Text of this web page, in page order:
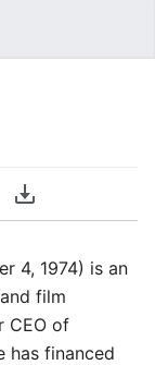
Download PDF
4, 1974) is an
and film
CEO of
has financed